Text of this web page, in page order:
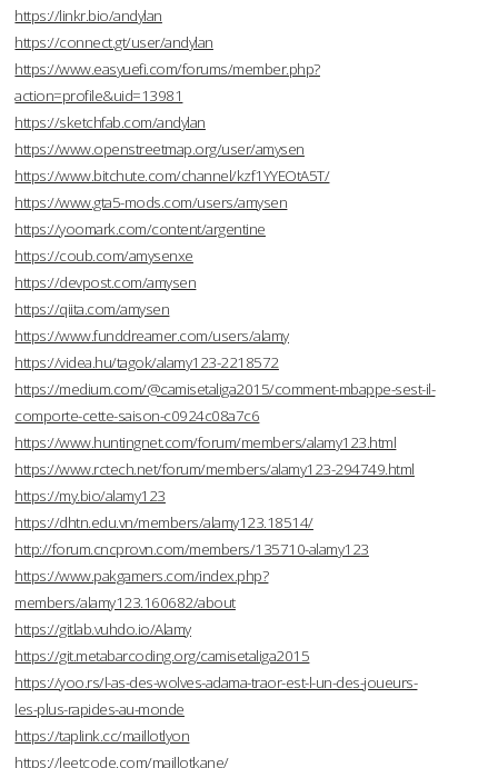
https://linkr.bio/andylan
https://connect.gt/user/andylan
https://www.easyuefi.com/forums/member.php?
action=profile&uid=13981
https://sketchfab.com/andylan
https://www.openstreetmap.org/user/amysen
https://www.bitchute.com/channel/kzf1YYEOtA5T/
https://www.gta5-mods.com/users/amysen
https://yoomark.com/content/argentine
https://coub.com/amysenxe
https://devpost.com/amysen
https://qiita.com/amysen
https://www.funddreamer.com/users/alamy
https://videa.hu/tagok/alamy123-2218572
https://medium.com/@camisetaliga2015/comment-mbappe-sest-il-
comporte-cette-saison-c0924c08a7c6
https://www.huntingnet.com/forum/members/alamy123.html
https://www.rctech.net/forum/members/alamy123-294749.html
https://my.bio/alamy123
https://dhtn.edu.vn/members/alamy123.18514/
http://forum.cncprovn.com/members/135710-alamy123
https://www.pakgamers.com/index.php?
members/alamy123.160682/about
https://gitlab.vuhdo.io/Alamy
https://git.metabarcoding.org/camisetaliga2015
https://yoo.rs/l-as-des-wolves-adama-traor-est-l-un-des-joueurs-
les-plus-rapides-au-monde
https://taplink.cc/maillotlyon
https://leetcode.com/maillotkane/